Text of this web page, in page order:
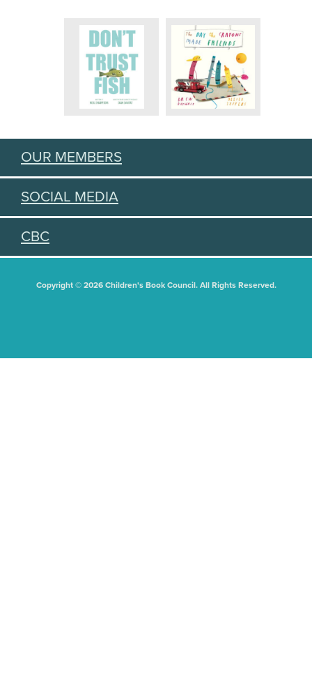
OUR MEMBERS
SOCIAL MEDIA
CBC
Copyright © 2026 Children's Book Council. All Rights Reserved.